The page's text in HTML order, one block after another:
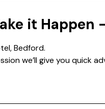
it Happen
Bedford.
we’ll give you quick